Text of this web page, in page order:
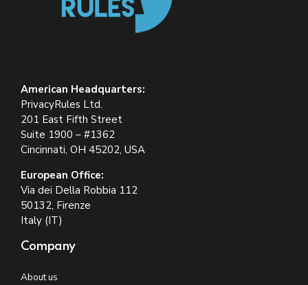
American Headquarters:
PrivacyRules Ltd.
201 East Fifth Street
Suite 1900 – #1362
Cincinnati, OH 45202, USA
European Office:
Via dei Della Robbia 112
50132, Firenze
Italy (IT)
Company
About us